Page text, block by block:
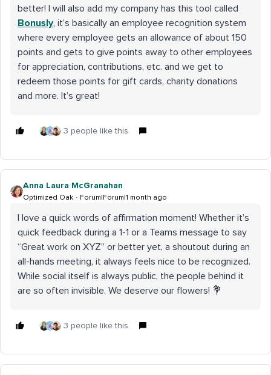
better! I will also add my company has this tool called
Bonusly, it’s basically an employee recognition system
where every employee gets an allowance of about 150
points and gets to give points away to other employees
for appreciation, contributions, etc. and we get to
redeem those points for gift cards, charity donations
and more. It’s great!
3 people like this
Anna Laura McGranahan
Optimized Oak Forum|Forum|1 month ago
I love a quick words of affirmation moment! Whether it’s
quick feedback during a 1-1 or a Teams message to say
“Great work on XYZ” or better yet, a shoutout during an
all-hands meeting, it always feels nice to be recognized.
While social itself is always public, the people behind it
are so often invisible. We deserve our flowers! 💐
3 people like this